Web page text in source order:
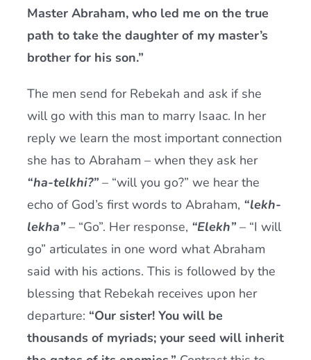
Master Abraham, who led me on the true
path to take the daughter of my master’s
brother for his son.”
The men send for Rebekah and ask if she
will go with this man to marry Isaac. In her
reply we learn the most important connection
she has to Abraham – when they ask her
“ha-telkhi?”– “will you go?” we hear the
echo of God’s first words to Abraham, “lekh-
lekha”– “Go”. Her response, “Elekh”– “I will
go” articulates in one word what Abraham
said with his actions. This is followed by the
blessing that Rebekah receives upon her
departure: “Our sister! You will be
thousands of myriads; your seed will inherit